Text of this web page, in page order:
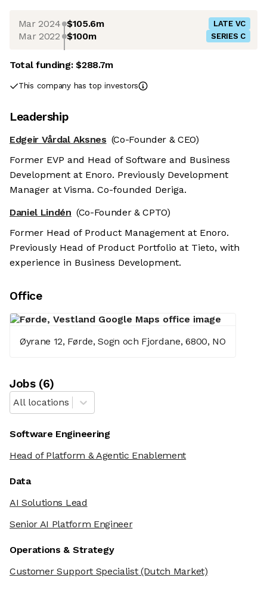
Mar 2024 $105.6m LATE VC
Mar 2022 $100m SERIES C
Total funding:$288.7m
This company has top investors
Leadership
Edgeir Vårdal Aksnes (Co-Founder & CEO)
Former EVP and Head of Software and Business
Development at Enoro. Previously Development
Manager at Visma. Co-founded Deriga.
Daniel Lindén (Co-Founder & CPTO)
Former Head of Product Management at Enoro.
Previously Head of Product Portfolio at Tieto, with
experience in Business Development.
Office
Øyrane 12, Førde, Sogn och Fjordane, 6800, NO
Jobs(6)
All locations
Software Engineering
Head of Platform & Agentic Enablement
Data
AI Solutions Lead
Senior AI Platform Engineer
Operations & Strategy
Customer Support Specialist(Dutch Market)